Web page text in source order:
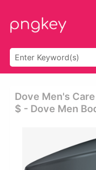
Dove Men's
$ - Dove Men